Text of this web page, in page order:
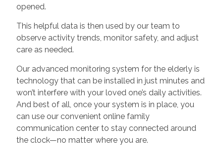
opened.
This helpful data is then used by our team to
observe activity trends, monitor safety, and adjust
care as needed.
Our advanced monitoring system for the elderly is
technology that can be installed in just minutes and
won’t interfere with your loved one’s daily activities.
And best of all, once your system is in place, you
can use our convenient online family
communication center to stay connected around
the clock—no matter where you are.